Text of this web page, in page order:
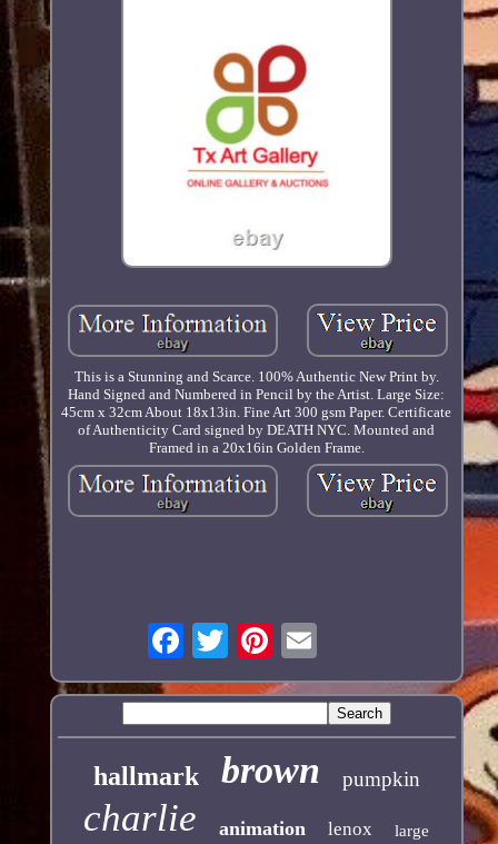
This is a Stunning and Scarce. 100% Authentic New Print by.
Hand Signed and Numbered in Pencil by the Artist. Large Size:
45cm x 32cm About 18x13in. Fine Art 300 gsm Paper. Certificate
of Authenticity Card signed by DEATH NYC. Mounted and
Framed in a 20x16in Golden Frame.
hallmark brown pumpkin
charlie animation lenox large